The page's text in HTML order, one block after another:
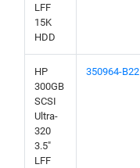
LFF
15K
HDD
HP
300GB
SCSI
Ultra-
320
3.5"
LFF
350964-B22